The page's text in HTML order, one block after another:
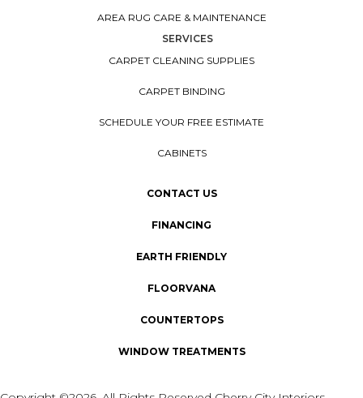
AREA RUG CARE & MAINTENANCE
SERVICES
CARPET CLEANING SUPPLIES
CARPET BINDING
SCHEDULE YOUR FREE ESTIMATE
CABINETS
CONTACT US
FINANCING
EARTH FRIENDLY
FLOORVANA
COUNTERTOPS
WINDOW TREATMENTS